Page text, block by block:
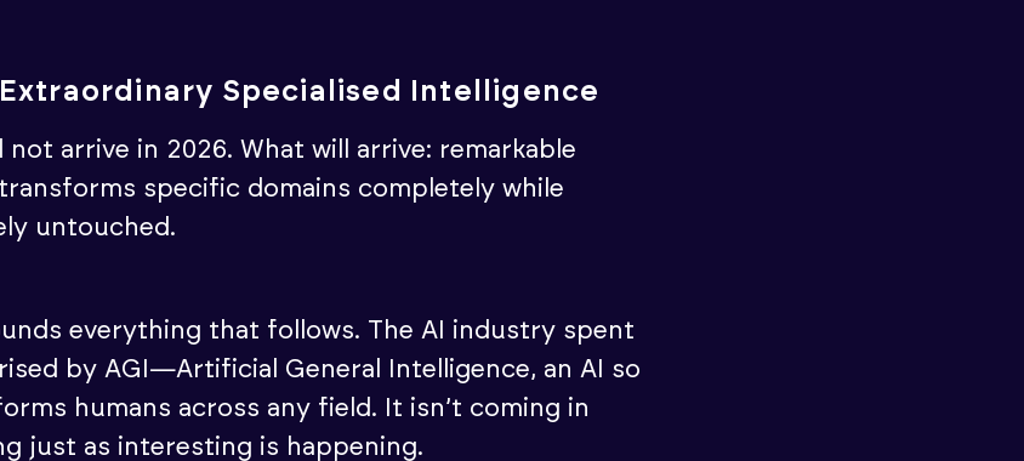
Specialised Intelligence
not arrive in 2026. What will arrive: remarkable
specific domains completely while
untouched.
everything that follows. The AI industry spent
by AGI—Artificial General Intelligence, an AI so
humans across any field. It isn’t coming in
just as interesting is happening.